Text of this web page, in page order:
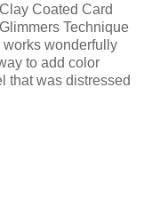
Coated Card
Technique
wonderfully
to add color
that was distressed